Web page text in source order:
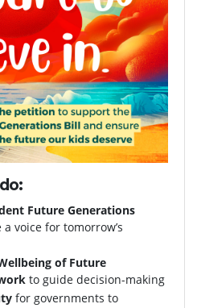
Future Generations
a voice for tomorrow’s
of Future
to guide decision-making
for governments to